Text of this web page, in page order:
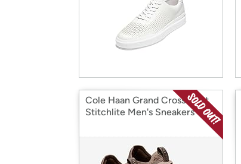
Cole Haan Grand Crosscourt
Stitchlite Men's Sneakers